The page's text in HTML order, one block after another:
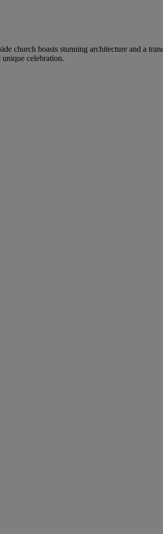
church boasts stunning architecture and a
celebration.